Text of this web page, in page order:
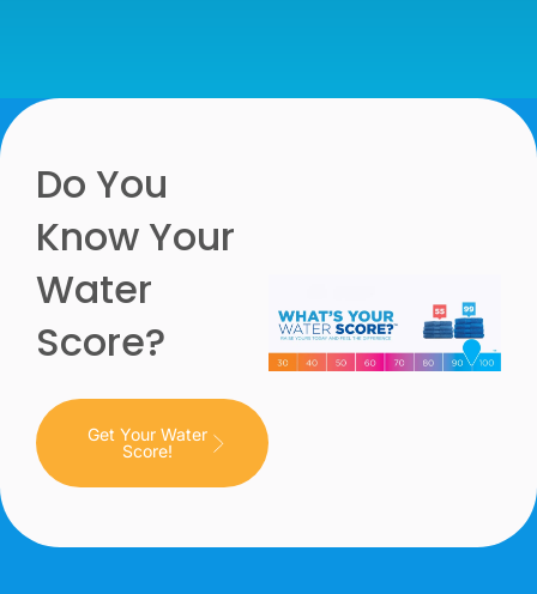
Do You
Know Your
Water
Score?
Get Your Water
Score!